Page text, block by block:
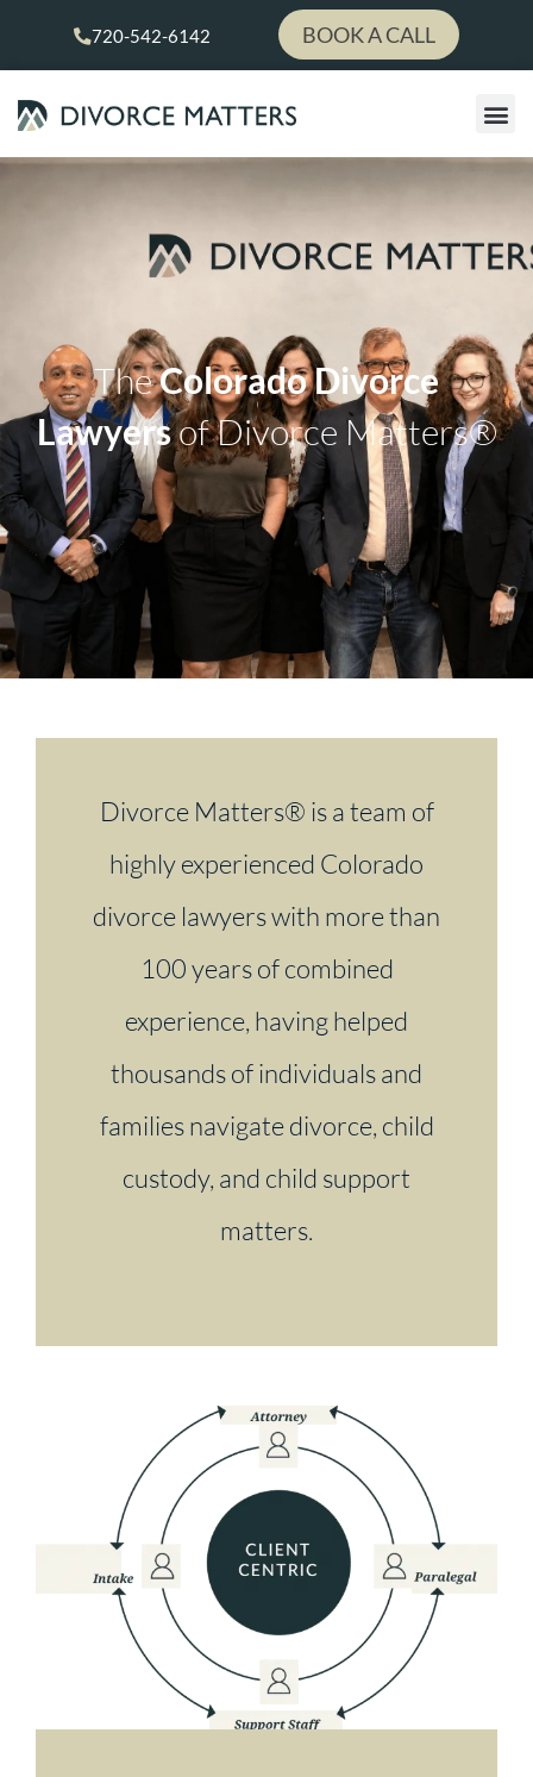
720-542-6142 BOOK A CALL
TheColorado Divorce
Lawyersof Divorce Matters®
Divorce Matters® is a team of
highly experienced Colorado
divorce lawyers with more than
100 years of combined
experience, having helped
thousands of individuals and
families navigate divorce, child
custody, and child support
matters.